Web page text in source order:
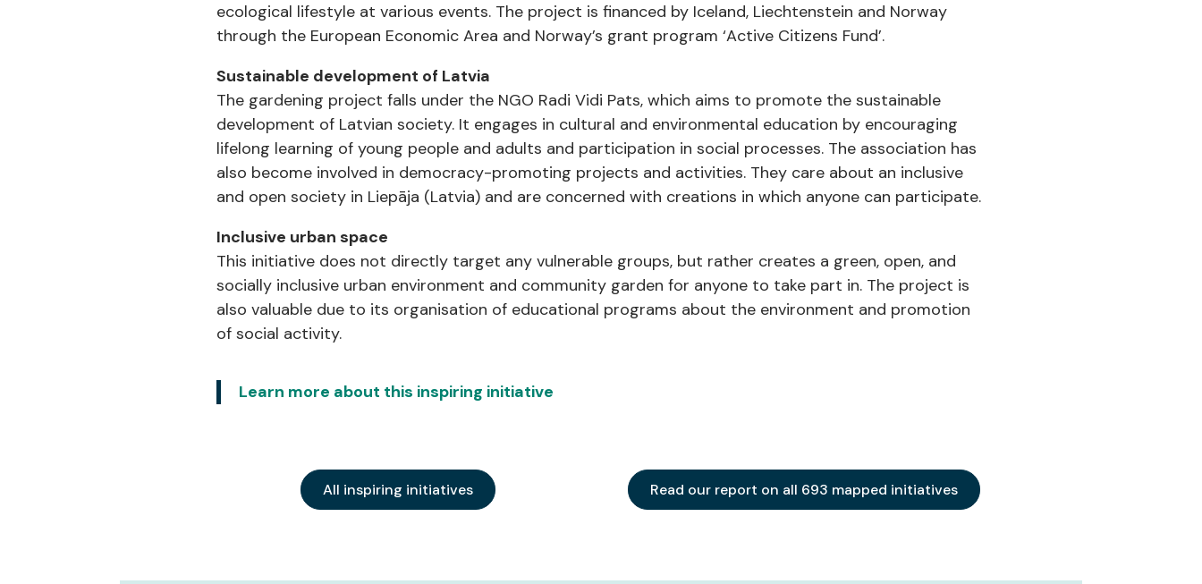
ecological lifestyle at various events. The project is financed by Iceland, Liechtenstein and Norway
through the European Economic Area and Norway’s grant program ‘Active Citizens Fund’.
Sustainable development of Latvia
The gardening project falls under the NGO Radi Vidi Pats, which aims to promote the sustainable
development of Latvian society. It engages in cultural and environmental education by encouraging
lifelong learning of young people and adults and participation in social processes. The association has
also become involved in democracy-promoting projects and activities. They care about an inclusive
and open society in Liepāja (Latvia) and are concerned with creations in which anyone can participate.
Inclusive urban space
This initiative does not directly target any vulnerable groups, but rather creates a green, open, and
socially inclusive urban environment and community garden for anyone to take part in. The project is
also valuable due to its organisation of educational programs about the environment and promotion
of social activity.
Learn more about this inspiring initiative
All inspiring initiatives Read our report on all 693 mapped initiatives